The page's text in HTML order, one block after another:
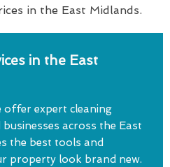
in the East Midlands.
in the East
offer expert cleaning
across the East
the best tools and
property look brand new.